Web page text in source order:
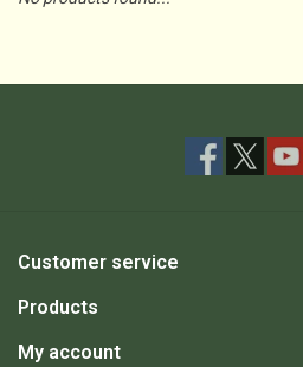
Customer service
Products
My account